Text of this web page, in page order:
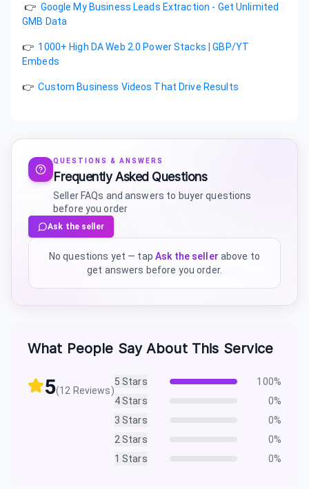
👉 Google My Business Leads Extraction - Get Unlimited
GMB Data
👉 1000+ High DA Web 2.0 Power Stacks | GBP/YT
Embeds
👉Custom Business Videos That Drive Results
QUESTIONS & ANSWERS
Frequently Asked Questions
Seller FAQs and answers to buyer questions
before you order
Ask the seller
No questions yet — tap Ask the seller above to
get answers before you order.
What People Say About This Service
5(12 Reviews)
5 Stars 100%
4Stars 0%
3 Stars 0%
2 Stars 0%
1 Stars 0%